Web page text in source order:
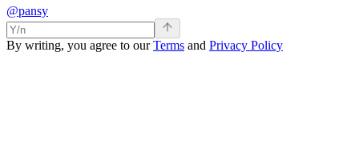
@pansy
By writing, you agree to ourTerms and Privacy Policy